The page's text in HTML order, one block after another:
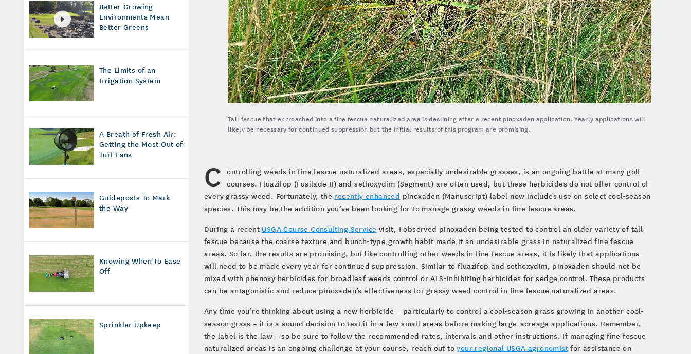
Better Growing
Environments Mean
Better Greens
The Limits of an
Irrigation System
A Breath of Fresh Air:
Getting the Most Out of
Turf Fans
Guideposts To Mark
the Way
Knowing When To Ease
Off
Sprinkler Upkeep
Tall fescue that encroached into a fine fescue naturalized area is declining after a recent pinoxaden application. Yearly applications will
likely be necessary for continued suppression but the initial results of this program are promising.
C
ontrolling weeds in fine fescue naturalized areas, especially undesirable grasses, is an ongoing battle at many golf
courses. Fluazifop (Fusilade II) and sethoxydim (Segment) are often used, but these herbicides do not offer control of
every grassy weed. Fortunately, the recently enhanced pinoxaden (Manuscript) label now includes use on select cool-season
species. This may be the addition you’ve been looking for to manage grassy weeds in fine fescue areas.
During a recent USGA Course Consulting Service visit, I observed pinoxaden being tested to control an older variety of tall
fescue because the coarse texture and bunch-type growth habit made it an undesirable grass in naturalized fine fescue
areas. So far, the results are promising, but like controlling other weeds in fine fescue areas, it is likely that applications
will need to be made every year for continued suppression. Similar to fluazifop and sethoxydim, pinoxaden should not be
mixed with phenoxy herbicides for broadleaf weeds control or ALS-inhibiting herbicides for sedge control. These products
can be antagonistic and reduce pinoxaden’s effectiveness for grassy weed control in fine fescue naturalized areas.
Any time you’re thinking about using a new herbicide – particularly to control a cool-season grass growing in another cool-
season grass – it is a sound decision to test it in a few small areas before making large-acreage applications. Remember,
the label is the law – so be sure to follow the recommended rates, intervals and other instructions. If managing fine fescue
naturalized areas is an ongoing challenge at your course, reach out toyour regional USGA agronomist for assistance on